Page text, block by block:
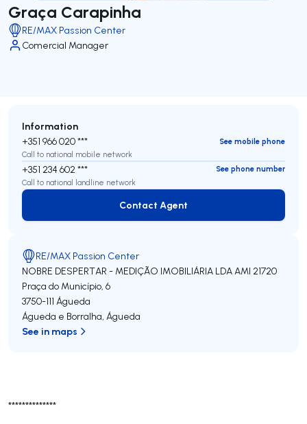
Graça Carapinha
RE/MAX Passion Center
Comercial Manager
**************
Information
+351 966 020 ***
See mobile phone
Call to national mobile network
+351 234 602 ***
See phone number
Call to national landline network
Contact Agent
Contact Agent
RE/MAX Passion Center
NOBRE DESPERTAR - MEDIÇÃO IMOBILIÁRIA LDAAMI 21720
Praça do Município, 6
3750-111 Águeda
Águeda e Borralha, Águeda
See in maps